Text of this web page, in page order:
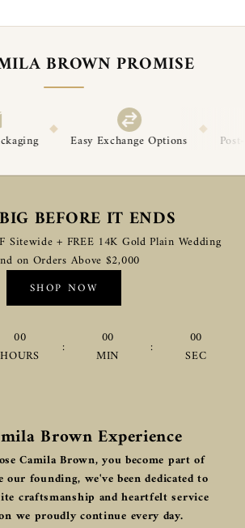
BROWN PROMISE
Options Post-Delivery Support
BEFORE IT ENDS
Sitewide + FREE 14K Gold Plain Wedding
on Orders Above $2,000
SHOP NOW
00
HOURS
:
00
MIN
:
00
SEC
Brown Experience
Camila Brown, you become part of
our founding, we've been dedicated to
craftsmanship and heartfelt service
we proudly continue every day.